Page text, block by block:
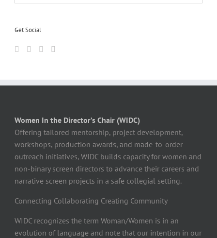
Get Social
Women In the Director’s Chair (WIDC)
Offering tailored mentorship, project development,
workshops, production awards, and made-to-order
outreach initiatives, WIDC builds capacity for women and
non-binary screen directors to advance their careers and
narrative screen projects in a safe collegial setting.
Connecting Collaborating Creating Community
WIDC recognizes the term Woman/Women is in an
evolution of language and note that our intention in our